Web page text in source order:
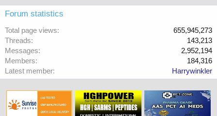
Forum statistics
Total page views
655,945,273
Threads
143,213
Messages
2,952,194
Members
184,316
Latest member
Harrywinkler